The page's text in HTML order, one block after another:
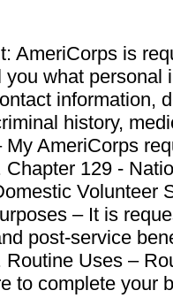
AmeriCorps is
what personal
information,
history,
AmeriCorps
129 -
Volunteer
– It is
post-service
Uses –
to complete your